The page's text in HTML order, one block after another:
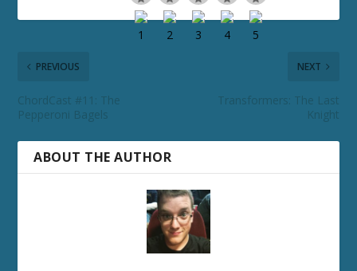
PREVIOUS
ChordCast #11: The
Pepperoni Bagels
NEXT
Transformers: The Last
Knight
ABOUT THE AUTHOR